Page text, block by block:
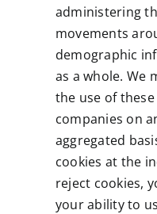
administering
movements
demographic
as a whole. We
the use of
companies on
aggregated
cookies at the
reject cookies,
your ability to